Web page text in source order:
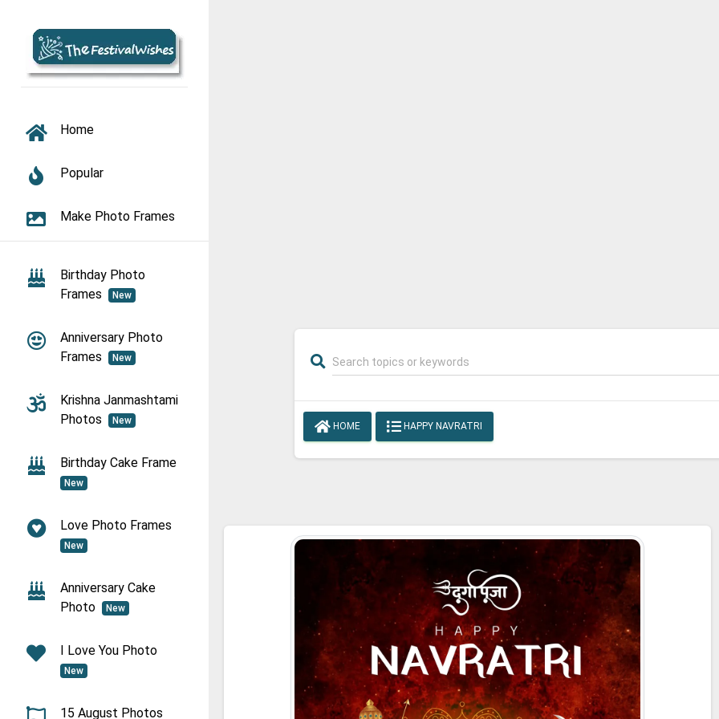
TOGGLE NAVIGATION
Home
Popular
Make Photo Frames
Birthday Photo
Frames
New
Anniversary Photo
Frames
New
Krishna Janmashtami
Photos
New
Birthday Cake Frame
New
Love Photo Frames
New
Anniversary Cake
Photo
New
I Love You Photo
New
15 August Photos
HOME HAPPY NAVRATRI